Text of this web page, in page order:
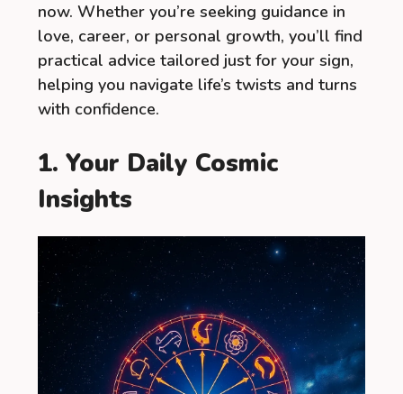
now. Whether you’re seeking guidance in
love, career, or personal growth, you’ll find
practical advice tailored just for your sign,
helping you navigate life’s twists and turns
with confidence.
1. Your Daily Cosmic
Insights